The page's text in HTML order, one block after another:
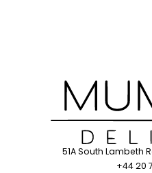
51A South Lambeth
+44 20